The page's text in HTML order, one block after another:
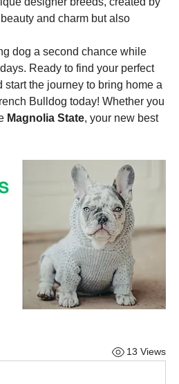
and charm but also
dog a second chance while
Ready to find your perfect
start the journey to bring home a
Bulldog today! Whether you
Magnolia State, your new best
13 Views